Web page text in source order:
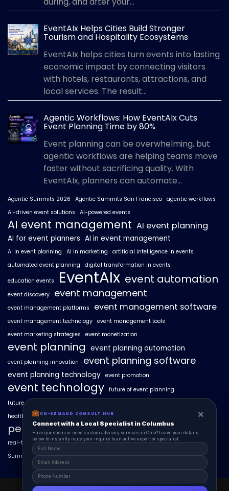
EventAIx Helps Cities Build Stronger
Tourism and Hospitality Ecosystems
EventAIx helps cities turn events into lasting
economic impact by connecting visitors
with hotels, restaurants, attractions, and
local services. The result...
Agentic Workflows: How EventAIx Cuts
Event Planning Time by 80%
Event planning can be overwhelming, but
agentic workflows are helping teams move
faster without sacrificing quality. With
EventAIx, planners can automate...
Agentic Summits 2026 Agentic Summits San Francisco agentic workflows
AI-driven event solutions
AI-powered events
AI event management AI event planning
AI for event planners AI in event management
AI in event planning AI in marketing
artificial intelligence in events
automated event planning
digital transformation in events
education events EventAIx event automation
event discovery event management
event management platforms event management software
event management technology event management tools
event marketing strategies
event monetization
event planning event planning automation
event planning innovation event planning software
event planning technology event promotion
event technology future of event planning
future of events
healthcare events hyperlocal event discovery
personalized event experiences
real-time event analytics real estate events scaling events with AI
SummitAIx
ON-DEMAND CONSUL HUB ×
Connect with a Local Specialist in Columbus
Have structural questions or need custom advisory services in Ohio? Leave your
details below to instantly route your inquiry to an active expert or specialist.
ON-DEMAND CONSULT HUB ×
Connect with a Local Specialist in Columbus
Have questions or need custom advisory services in Ohio? Leave your details
below to instantly route your inquiry to an active expert or specialist.